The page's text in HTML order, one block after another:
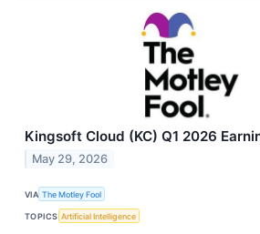
Kingsoft Cloud (KC) Q1 2026
May 29, 2026
VIA The Motley Fool
TOPICS Artificial Intelligence